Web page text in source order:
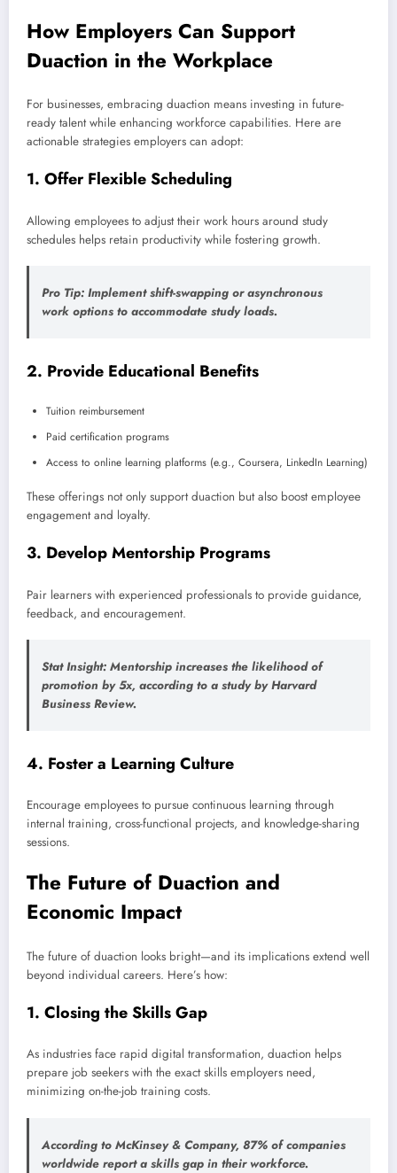
How Employers Can Support
Duaction in the Workplace
For businesses, embracing duaction means investing in future-
ready talent while enhancing workforce capabilities. Here are
actionable strategies employers can adopt:
1. Offer Flexible Scheduling
Allowing employees to adjust their work hours around study
schedules helps retain productivity while fostering growth.
Pro Tip: Implement shift-swapping or asynchronous
work options to accommodate study loads.
2. Provide Educational Benefits
Tuition reimbursement
Paid certification programs
Access to online learning platforms (e.g., Coursera, LinkedIn Learning)
These offerings not only support duaction but also boost employee
engagement and loyalty.
3. Develop Mentorship Programs
Pair learners with experienced professionals to provide guidance,
feedback, and encouragement.
Stat Insight: Mentorship increases the likelihood of
promotion by 5x, according to a study byHarvard
Business Review.
4. Foster a Learning Culture
Encourage employees to pursue continuous learning through
internal training, cross-functional projects, and knowledge-sharing
sessions.
The Future of Duaction and
Economic Impact
The future of duaction looks bright—and its implications extend well
beyond individual careers. Here’s how:
1. Closing the Skills Gap
As industries face rapid digital transformation, duaction helps
prepare job seekers with the exact skills employers need,
minimizing on-the-job training costs.
According to McKinsey & Company, 87% of companies
worldwide report a skills gapin their workforce.